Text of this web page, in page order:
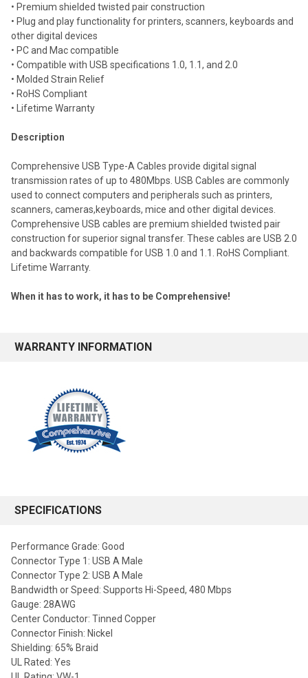
Add
selected
to cart
• Premium shielded twisted pair construction
• Plug and play functionality for printers, scanners, keyboards and
other digital devices
• PC and Mac compatible
• Compatible with USB specifications 1.0, 1.1, and 2.0
• Molded Strain Relief
• RoHS Compliant
• Lifetime Warranty
Description
Comprehensive USB Type-A Cables provide digital signal
transmission rates of up to 480Mbps. USB Cables are commonly
used to connect computers and peripherals such as printers,
scanners, cameras,keyboards, mice and other digital devices.
Comprehensive USB cables are premium shielded twisted pair
construction for superior signal transfer. These cables are USB 2.0
and backwards compatible for USB 1.0 and 1.1. RoHS Compliant.
Lifetime Warranty.
When it has to work, it has to be Comprehensive!
WARRANTY INFORMATION
SPECIFICATIONS
Performance Grade: Good
Connector Type 1: USB A Male
Connector Type 2: USB A Male
Bandwidth or Speed: Supports Hi-Speed, 480 Mbps
Gauge: 28AWG
Center Conductor: Tinned Copper
Connector Finish: Nickel
Shielding: 65% Braid
UL Rated: Yes